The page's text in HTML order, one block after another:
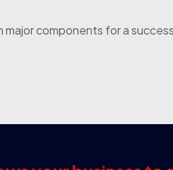
major components for a